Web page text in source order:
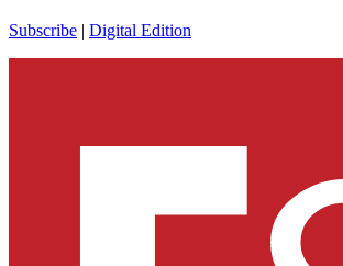
Subscribe | Digital Edition